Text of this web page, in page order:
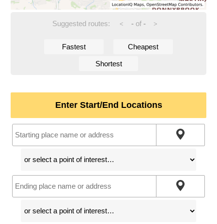
Suggested routes: < -of - >
Fastest Cheapest
Shortest
Enter Start/End Locations